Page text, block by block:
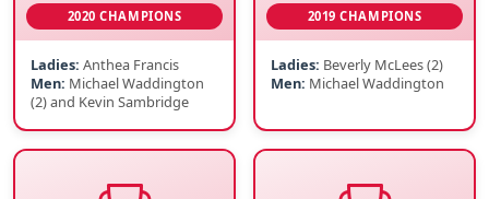
2020 CHAMPIONS
Ladies: Anthea Francis
Men: Michael Waddington
(2) and Kevin Sambridge
2019 CHAMPIONS
Ladies: Beverly McLees (2)
Men: Michael Waddington